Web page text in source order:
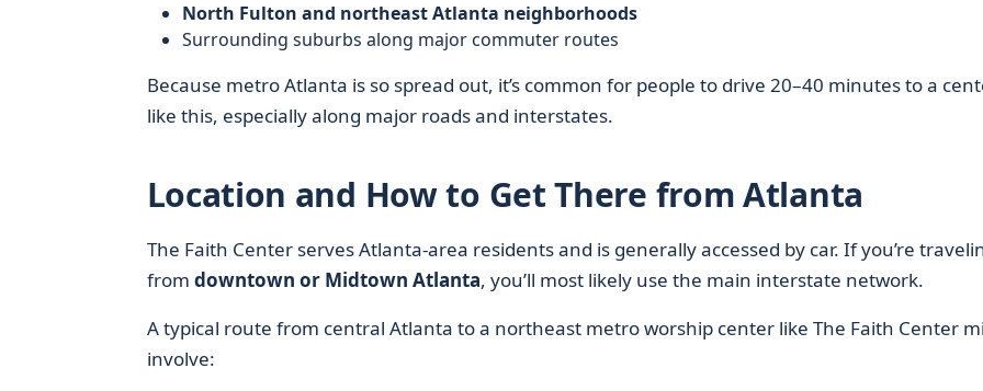
North Fulton and northeast Atlanta neighborhoods
Surrounding suburbs along major commuter routes
Because metro Atlanta is so spread out, it’s common for people to drive 20–40 minutes to a
like this, especially along major roads and interstates.
Location and How to Get There from Atlanta
The Faith Center serves Atlanta-area residents and is generally accessed by car. If you’re
from downtown or Midtown Atlanta, you’ll most likely use the main interstate network.
A typical route from central Atlanta to a northeast metro worship center like The Faith Center
involve: